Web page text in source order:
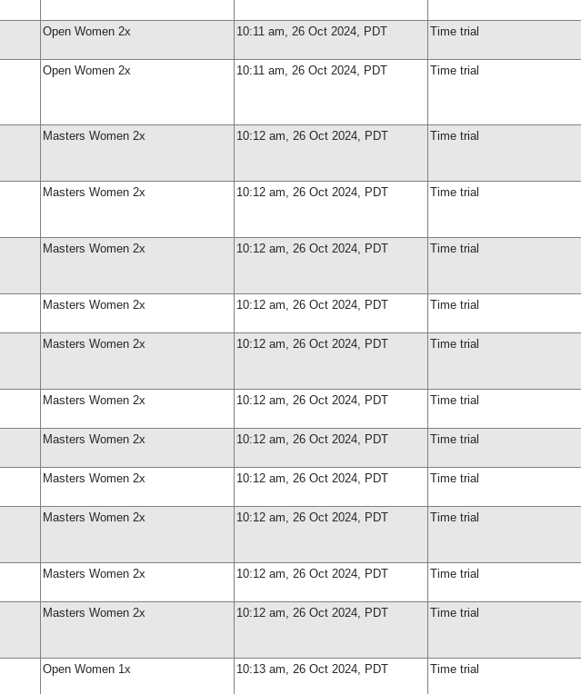
Open Women 2x 10:11 am, 26 Oct 2024, PDT Time trial
Open Women 2x 10:11 am, 26 Oct 2024, PDT Time trial
Masters Women 2x 10:12 am, 26 Oct 2024, PDT Time trial
Masters Women 2x 10:12 am, 26 Oct 2024, PDT Time trial
Masters Women 2x 10:12 am, 26 Oct 2024, PDT Time trial
Masters Women 2x 10:12 am, 26 Oct 2024, PDT Time trial
Masters Women 2x 10:12 am, 26 Oct 2024, PDT Time trial
Masters Women 2x 10:12 am, 26 Oct 2024, PDT Time trial
Masters Women 2x 10:12 am, 26 Oct 2024, PDT Time trial
Masters Women 2x 10:12 am, 26 Oct 2024, PDT Time trial
Masters Women 2x 10:12 am, 26 Oct 2024, PDT Time trial
Masters Women 2x 10:12 am, 26 Oct 2024, PDT Time trial
Masters Women 2x 10:12 am, 26 Oct 2024, PDT Time trial
Open Women 1x 10:13 am, 26 Oct 2024, PDT Time trial